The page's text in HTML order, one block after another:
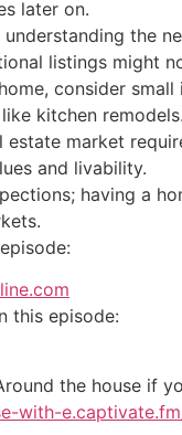
later on.
the
listings might
consider
kitchen
estate market
and livability.
having a
this episode:
the house if
with-